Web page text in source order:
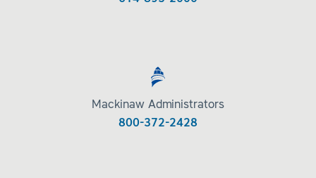
Mackinaw Administrators
800-372-2428